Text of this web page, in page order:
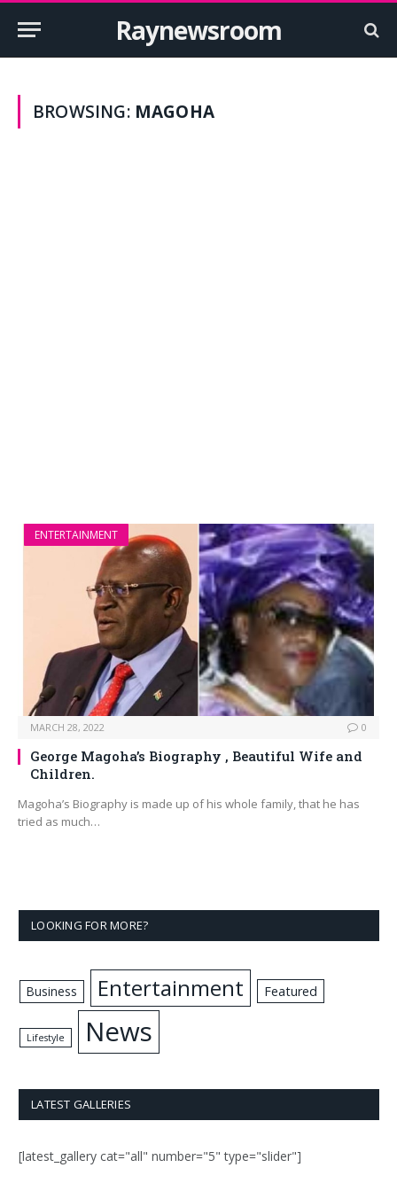
Raynewsroom
BROWSING: MAGOHA
ENTERTAINMENT
MARCH 28, 2022 0
George Magoha’s Biography , Beautiful Wife and
Children.
Magoha’s Biography is made up of his whole family, that he has
tried as much…
LOOKING FOR MORE?
Business Entertainment Featured
Lifestyle News
LATEST GALLERIES
[latest_gallery cat="all" number="5" type="slider"]